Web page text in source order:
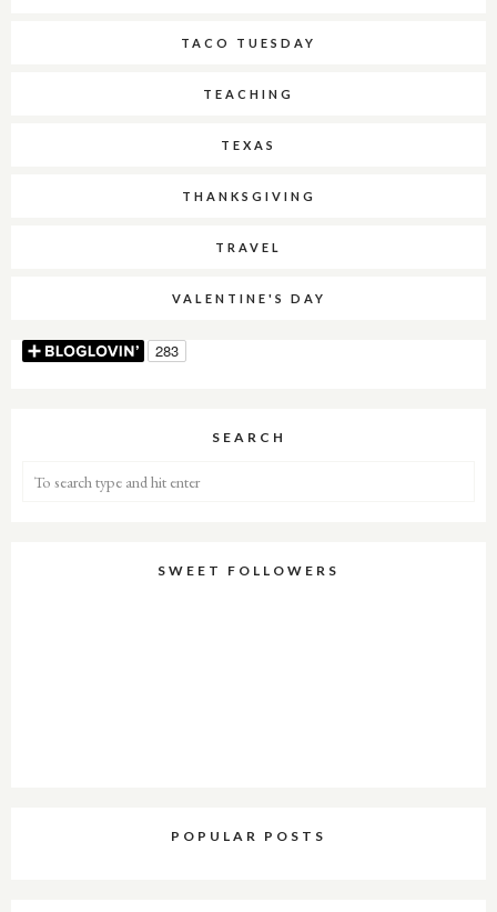
TACO TUESDAY
TEACHING
TEXAS
THANKSGIVING
TRAVEL
VALENTINE'S DAY
SEARCH
SWEET FOLLOWERS
POPULAR POSTS